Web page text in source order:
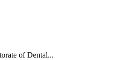
of Dental...